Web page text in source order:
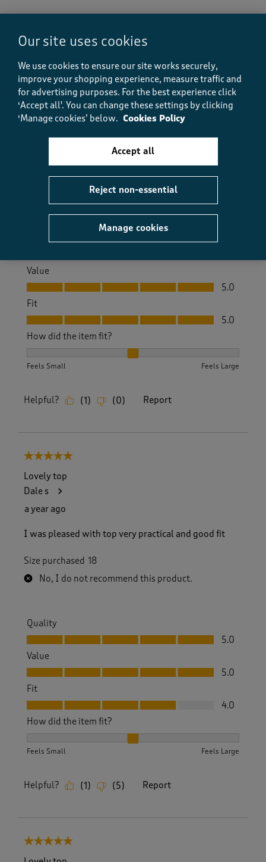
5 out of 5 stars.
Very soft to touch
Sue Coombes
a year ago
This shirt is very soft to touch. I have this style in
several different colours and they have become my
Size purchased 14/16
Yes, I recommend this product.
Value
Value, 5.0 out of 5
5.0
Fit
Fit, 5.0 out of 5
5.0
How did the item fit?
Feels Small Feels Large
Helpful? (1 ) (0) Report
5 out of 5 stars.
Lovely top
Dale s
a year ago
I was pleased with top very practical and good fit
Size purchased 18
No, I do not recommend this product.
Quality
Quality, 5.0 out of 5
5.0
Value
Value, 5.0 out of 5
5.0
Fit
Fit, 4.0 out of 5
4.0
How did the item fit?
Feels Small Feels Large
Helpful? (1) (5) Report
5 out of 5 stars.
Our site uses cookies
We use cookies to ensure our site works securely,
improve your shopping experience, measure traffic and
for advertising purposes. For the best experience click
‘Accept all'. You can change these settings by clicking
‘Manage cookies’ below. Cookies Policy
Manage cookies
Reject non-essential
Accept all